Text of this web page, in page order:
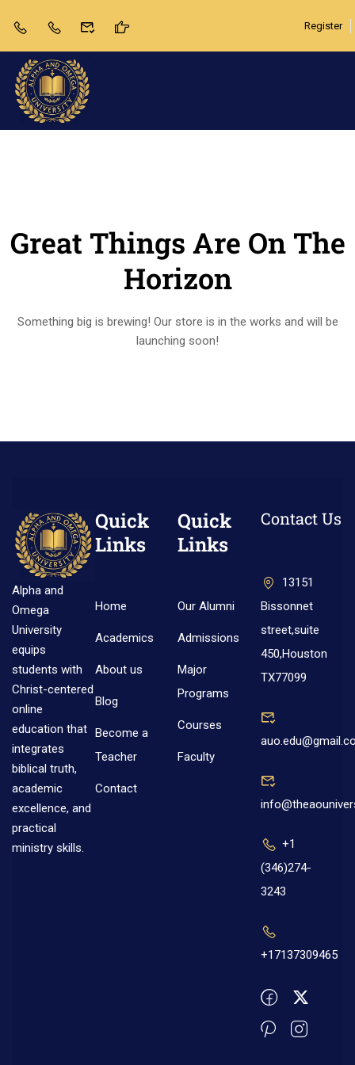
Register
Great Things Are On The
Horizon
Something big is brewing! Our store is in the works and will be
launching soon!
Alpha and
Omega
University
equips
students with
Christ-centered
online
education that
integrates
biblical truth,
academic
excellence, and
practical
ministry skills.
Quick
Links
Home
Academics
About us
Blog
Become a
Teacher
Contact
Quick
Links
Our Alumni
Admissions
Major
Programs
Courses
Faculty
Contact Us
13151
Bissonnet
street,suite
450,Houston
TX77099
+1
(346)274-
3243
+17137309465